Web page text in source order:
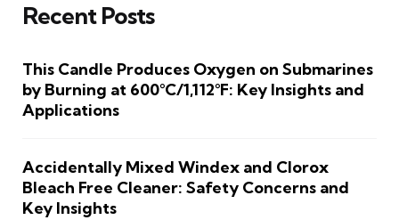
Recent Posts
This Candle Produces Oxygen on Submarines
by Burning at 600°C/1,112°F: Key Insights and
Applications
Accidentally Mixed Windex and Clorox
Bleach Free Cleaner: Safety Concerns and
Key Insights